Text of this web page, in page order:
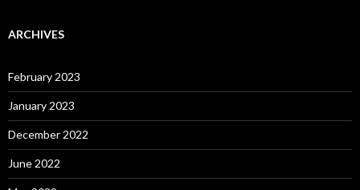
ARCHIVES
February 2023
January 2023
December 2022
June 2022